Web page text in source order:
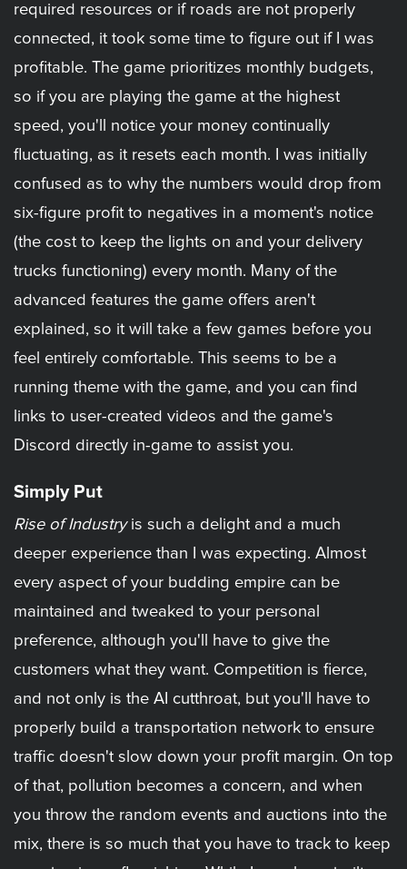
required resources or if roads are not properly
connected, it took some time to figure out if I was
profitable. The game prioritizes monthly budgets,
so if you are playing the game at the highest
speed, you'll notice your money continually
fluctuating, as it resets each month. I was initially
confused as to why the numbers would drop from
six-figure profit to negatives in a moment's notice
(the cost to keep the lights on and your delivery
trucks functioning) every month. Many of the
advanced features the game offers aren't
explained, so it will take a few games before you
feel entirely comfortable. This seems to be a
running theme with the game, and you can find
links to user-created videos and the game's
Discord directly in-game to assist you.
Simply Put
Rise of Industryis such a delight and a much
deeper experience than I was expecting. Almost
every aspect of your budding empire can be
maintained and tweaked to your personal
preference, although you'll have to give the
customers what they want. Competition is fierce,
and not only is the AI cutthroat, but you'll have to
properly build a transportation network to ensure
traffic doesn't slow down your profit margin. On top
of that, pollution becomes a concern, and when
you throw the random events and auctions into the
mix, there is so much that you have to track to keep